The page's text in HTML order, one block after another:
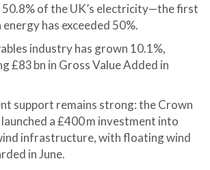
of the UK’s electricity—the first
has exceeded 50%.
industry has grown 10.1%,
£83 bn in Gross Value Added in
support remains strong:the Crown
a £400 m investment into
infrastructure, with floating wind
in June.